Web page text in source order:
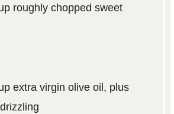
roughly chopped sweet
extra virgin olive oil, plus